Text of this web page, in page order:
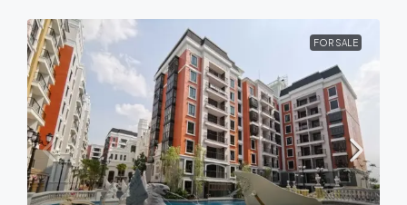
FOR SALE